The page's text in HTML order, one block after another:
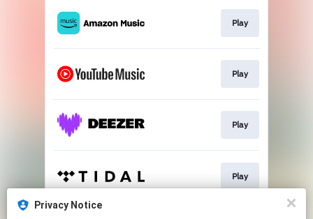
Play
Play
Play
Play
Privacy Notice